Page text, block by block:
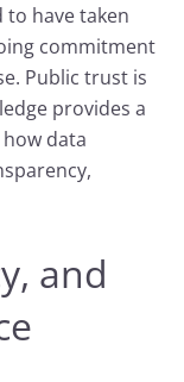
to have taken
commitment
Public trust is
provides a
data
and